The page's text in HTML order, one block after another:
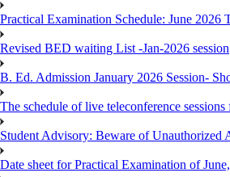
Practical Examination Schedule: June 2026
Revised BED waiting List -Jan-2026 session
B. Ed. Admission January 2026 Session-
The schedule of live teleconference
Student Advisory: Beware of Unauthorized
Date sheet for Practical Examination of